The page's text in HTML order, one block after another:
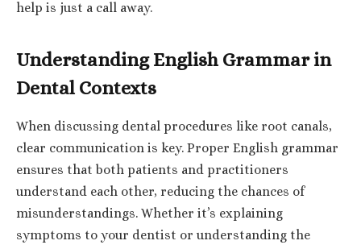
help is just a call away.
Understanding English Grammar in
Dental Contexts
When discussing dental procedures like root canals,
clear communication is key. Proper English grammar
ensures that both patients and practitioners
understand each other, reducing the chances of
misunderstandings. Whether it’s explaining
symptoms to your dentist or understanding the